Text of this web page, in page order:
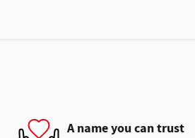
A name you can trust